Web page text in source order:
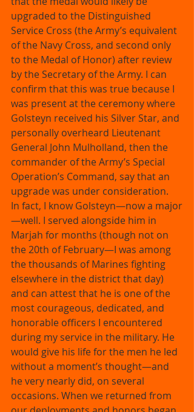
upgraded to the Distinguished
Service Cross (the Army’s equivalent
of the Navy Cross, and second only
to the Medal of Honor) after review
by the Secretary of the Army. I can
confirm that this was true because I
was present at the ceremony where
Golsteyn received his Silver Star, and
personally overheard Lieutenant
General John Mulholland, then the
commander of the Army’s Special
Operation’s Command, say that an
upgrade was under consideration.
In fact, I know Golsteyn—now a major
—well. I served alongside him in
Marjah for months (though not on
the 20th of February—I was among
the thousands of Marines fighting
elsewhere in the district that day)
and can attest that he is one of the
most courageous, dedicated, and
honorable officers I encountered
during my service in the military. He
would give his life for the men he led
without a moment’s thought—and
he very nearly did, on several
occasions. When we returned from